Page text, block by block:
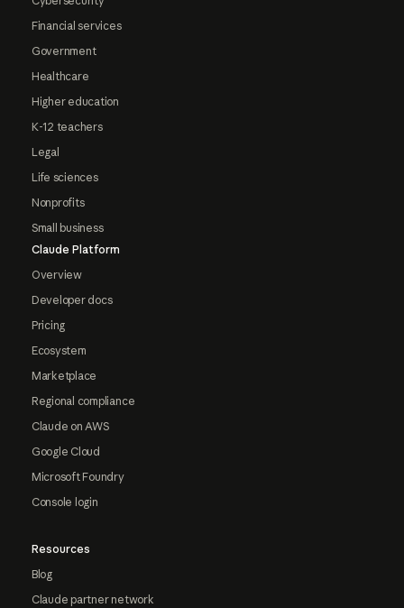
Financial services
Government
Healthcare
Higher education
K-12 teachers
Legal
Life sciences
Nonprofits
Small business
Claude Platform
Overview
Developer docs
Pricing
Ecosystem
Marketplace
Regional compliance
Claude on AWS
Google Cloud
Microsoft Foundry
Console login
Resources
Blog
Claude partner network